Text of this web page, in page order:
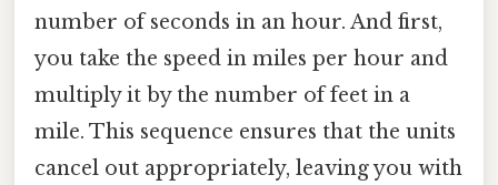
number of seconds in an hour. And first,
you take the speed in miles per hour and
multiply it by the number of feet in a
mile. This sequence ensures that the units
cancel out appropriately, leaving you with